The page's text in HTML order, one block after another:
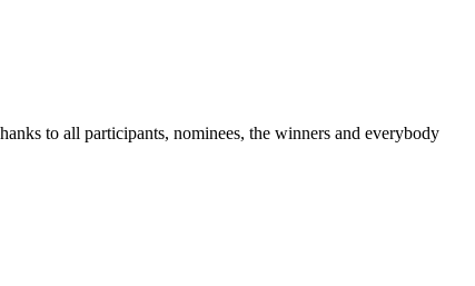
to all participants, nominees, the winners and everybody